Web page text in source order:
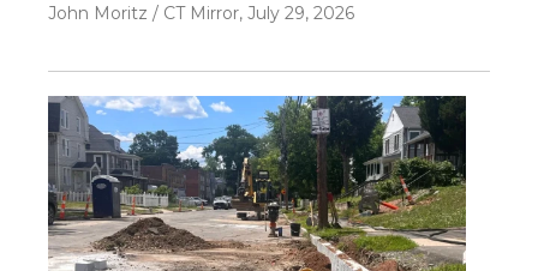
John Moritz / CT Mirror, July 29, 2026